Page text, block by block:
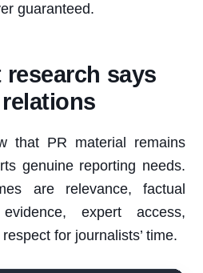
guaranteed.
says
that PR material remains
genuine reporting needs.
are relevance, factual
expert access,
for journalists’ time.